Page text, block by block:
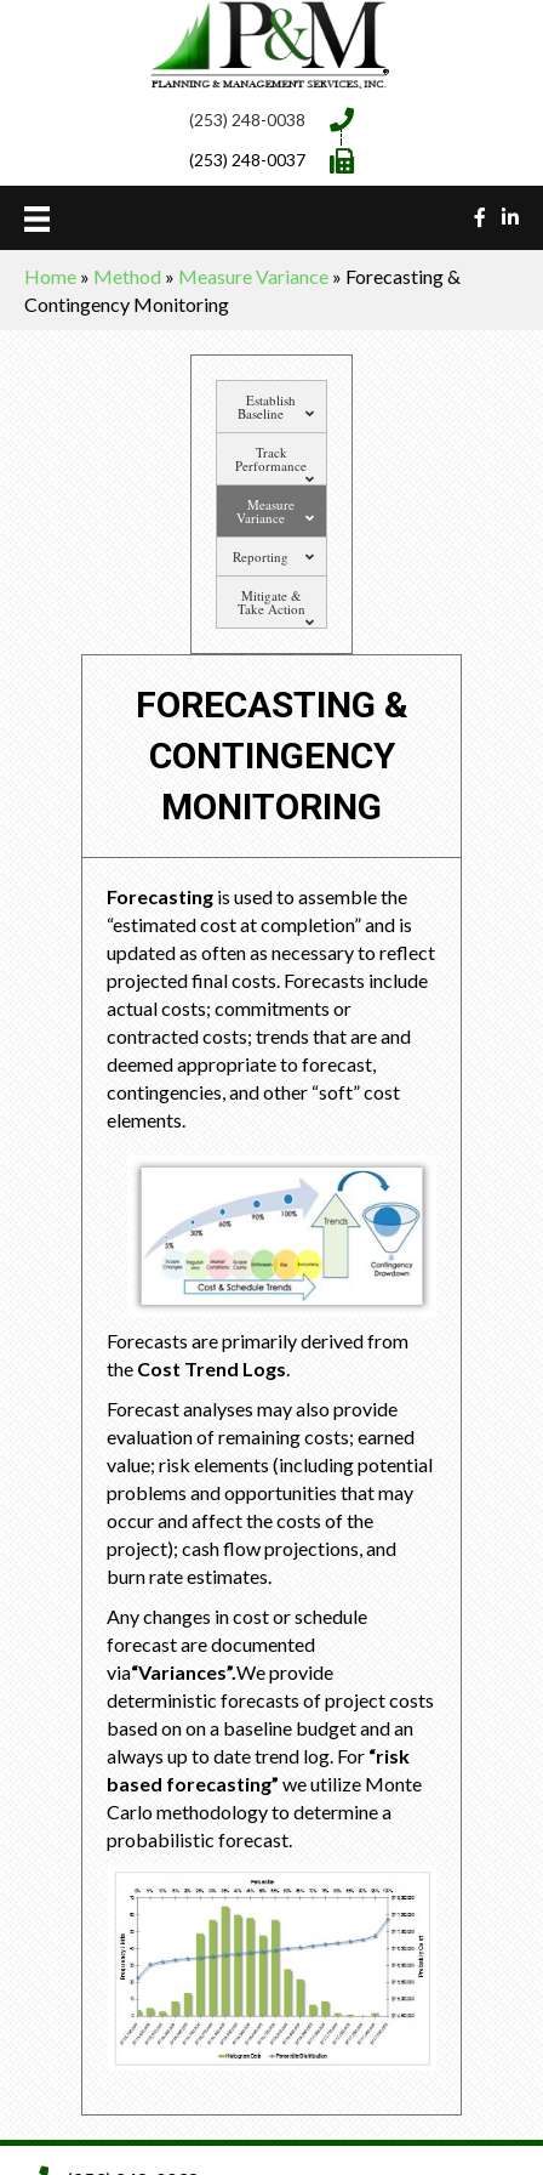
(253) 248-0038
(253) 248-0037
Home » Method » Measure Variance » Forecasting &
Contingency Monitoring
Establish
Baseline
Track
Performance
Measure
Variance
Reporting
Mitigate &
Take Action
FORECASTING &
CONTINGENCY
MONITORING
Forecasting is used to assemble the
“estimated cost at completion” and is
updated as often as necessary to reflect
projected final costs. Forecasts include
actual costs; commitments or
contracted costs; trends that are and
deemed appropriate to forecast,
contingencies, and other “soft” cost
elements.
Forecasts are primarily derived from
the Cost Trend Logs
Forecast analyses may also provide
evaluation of remaining costs; earned
value; risk elements (including potential
problems and opportunities that may
occur and affect the costs of the
project); cash flow projections, and
burn rate estimates.
Any changes in cost or schedule
forecast are documented
via“Variances”.We provide
deterministic forecasts of project costs
based on on a baseline budget and an
always up to date trend log. For “risk
based forecasting” we utilize Monte
Carlo methodology to determine a
probabilistic forecast.